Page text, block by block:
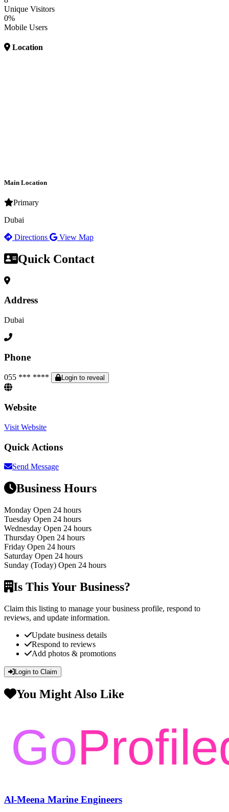
Unique Visitors
0%
Mobile Users
Location
Main Location
Primary
Dubai
Directions
View Map
Quick Contact
Address
Dubai
Phone
055 *** **** Login to reveal
Website
Visit Website
Quick Actions
Send Message
Business Hours
Monday Open 24 hours
Tuesday Open 24 hours
Wednesday Open 24 hours
Thursday Open 24 hours
Friday Open 24 hours
Saturday Open 24 hours
Sunday (Today) Open 24 hours
Is This Your Business?
Claim this listing to manage your business profile, respond to
reviews, and update information.
Update business details
Respond to reviews
Add photos & promotions
Login to Claim
You Might Also Like
Al-Meena Marine Engineers